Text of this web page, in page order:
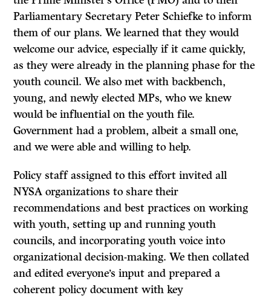
Parliamentary Secretary Peter Schiefke to inform
them of our plans. We learned that they would
welcome our advice, especially if it came quickly,
as they were already in the planning phase for the
youth council. We also met with backbench,
young, and newly elected MPs, who we knew
would be influential on the youth file.
Government had a problem, albeit a small one,
and we were able and willing to help.
Policy staff assigned to this effort invited all
NYSA organizations to share their
recommendations and best practices on working
with youth, setting up and running youth
councils, and incorporating youth voice into
organizational decision-making. We then collated
and edited everyone’s input and prepared a
coherent policy document with key